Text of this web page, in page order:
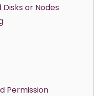
or Nodes
Permission